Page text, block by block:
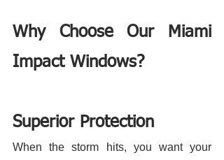
Why Choose Our Miami
Impact Windows?
Superior Protection
When the storm hits, you want your